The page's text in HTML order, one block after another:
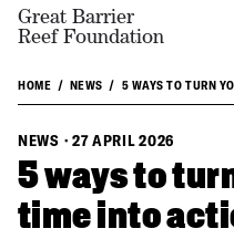
Great Barrier
Reef Foundation
HOME NEWS 5 WAYS TO TURN
NEWS · 27 APRIL 2026
5 ways to
time into